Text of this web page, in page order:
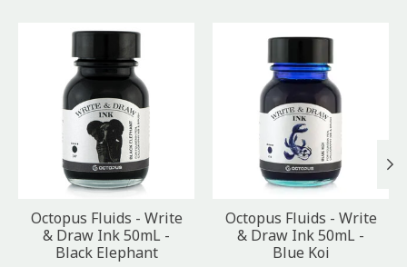
Product carousel items
Octopus Fluids - Write
& Draw Ink 50mL -
Black Elephant
Octopus Fluids - Write
& Draw Ink 50mL -
Blue Koi